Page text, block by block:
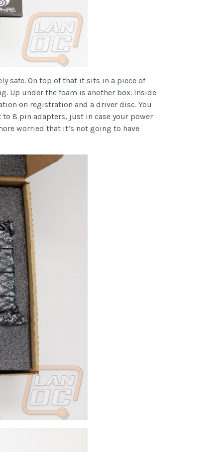
safe. On top of that it sits in a piece of
Up under the foam is another box. Inside
on registration and a driver disc. You
8 pin adapters, just in case your power
worried that it’s not going to have